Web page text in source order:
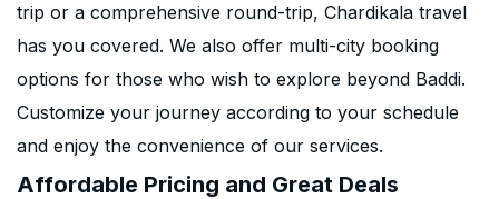
trip or a comprehensive round-trip, Chardikala travel
has you covered. We also offer multi-city booking
options for those who wish to explore beyond Baddi.
Customize your journey according to your schedule
and enjoy the convenience of our services.
Affordable Pricing and Great Deals